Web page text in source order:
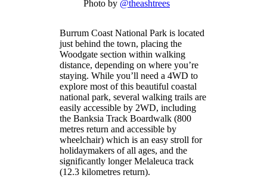
Photo by @theashtrees
Burrum Coast National Park is located
just behind the town, placing the
Woodgate section within walking
distance, depending on where you’re
staying. While you’ll need a 4WD to
explore most of this beautiful coastal
national park, several walking trails are
easily accessible by 2WD, including
the Banksia Track Boardwalk (800
metres return and accessible by
wheelchair) which is an easy stroll for
holidaymakers of all ages, and the
significantly longer Melaleuca track
(12.3 kilometres return).